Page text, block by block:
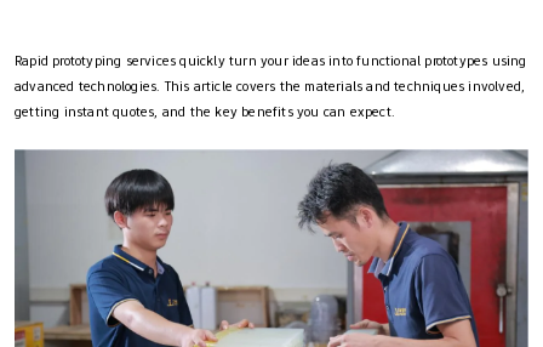
Rapid prototyping services quickly turn your ideas into functional prototypes using
advanced technologies. This article covers the materials and techniques involved,
getting instant quotes, and the key benefits you can expect.